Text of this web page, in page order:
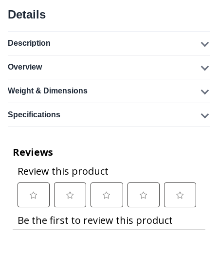
Details
Description
Overview
Weight & Dimensions
Specifications